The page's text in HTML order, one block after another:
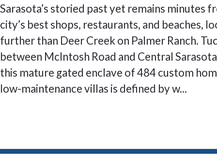
Sarasota’s storied past yet remains minutes
city’s best shops, restaurants, and beaches,
further than Deer Creek on Palmer Ranch.
between McIntosh Road and Central
this mature gated enclave of 484 custom
low-maintenance villas is defined by w...